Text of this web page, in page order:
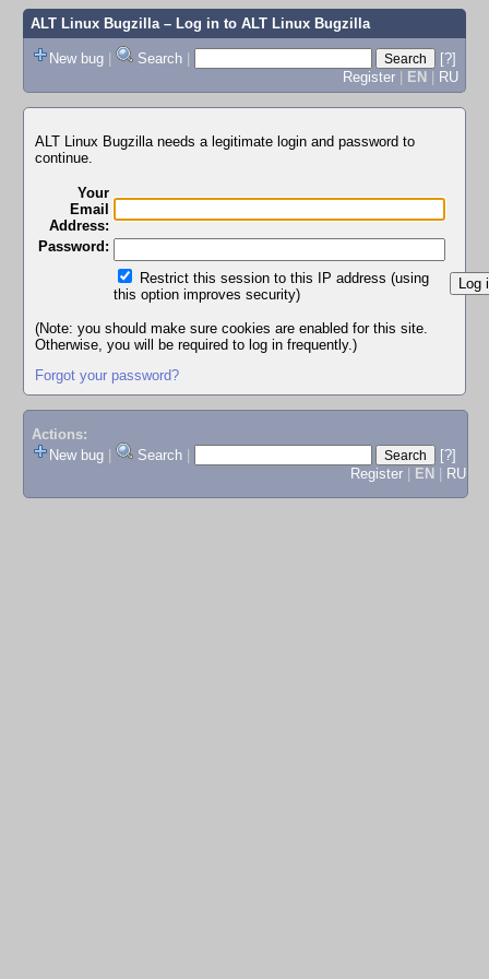
ALT Linux Bugzilla– Log in to ALT Linux Bugzilla
New bug | Search |
[?]
Register | EN | RU
ALT Linux Bugzilla needs a legitimate login and password to
continue.
Your
Email
Address:
Password:
Restrict this session to this IP address (using
this option improves security)
(Note: you should make sure cookies are enabled for this site.
Otherwise, you will be required to log in frequently.)
Forgot your password?
Actions:
New bug
Search
[?]
Register
EN RU